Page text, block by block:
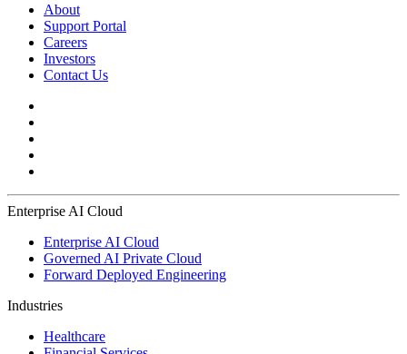
About
Support Portal
Careers
Investors
Contact Us
Enterprise AI Cloud
Enterprise AI Cloud
Governed AI Private Cloud
Forward Deployed Engineering
Industries
Healthcare